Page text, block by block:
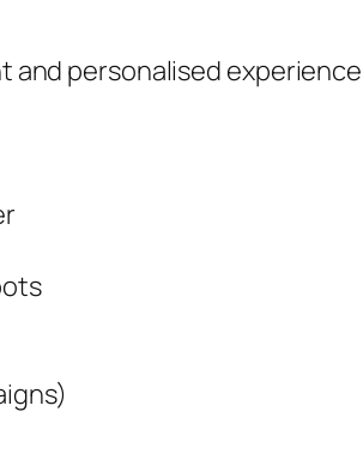
personalised